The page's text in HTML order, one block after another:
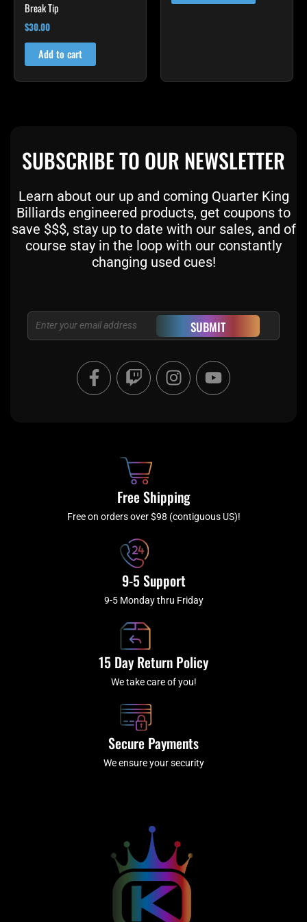
Break Tip
$30.00
Add to cart
the
SUBSCRIBE TO OUR NEWSLETTER
Learn about our up and coming Quarter King
Billiards engineered products, get coupons to
save $$$, stay up to date with our sales, and of
course stay in the loop with our constantly
changing used cues!
Email SUBMIT
F
a
c
f
T
w
i
I
n
s
a
m
Y
o
u
Free Shipping
Free on orders over $98 (contiguous US)!
9-5 Support
9-5 Monday thru Friday
15 Day Return Policy
We take care of you!
Secure Payments
We ensure your security